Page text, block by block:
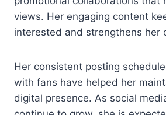
views. Her engaging content
interested and strengthens her
Her consistent posting
with fans have helped her
digital presence. As social